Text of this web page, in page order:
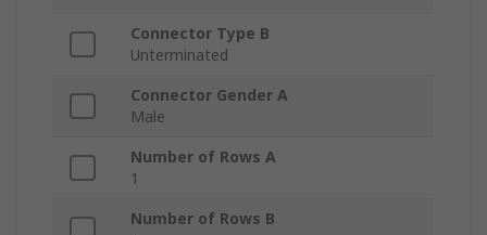
Connector Type B
Unterminated
Connector Gender A
Male
Number of Rows A
1
Number of Rows B